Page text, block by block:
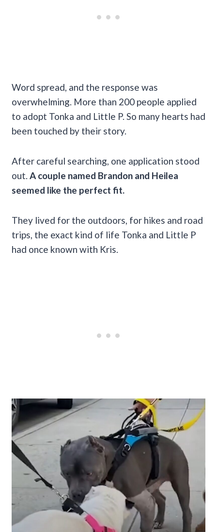
Word spread, and the response was
overwhelming. More than 200 people applied
to adopt Tonka and Little P. So many hearts had
been touched by their story.
After careful searching, one application stood
out. A couple named Brandon and Heilea
seemed like the perfect fit.
They lived for the outdoors, for hikes and road
trips, the exact kind of life Tonka and Little P
had once known with Kris.